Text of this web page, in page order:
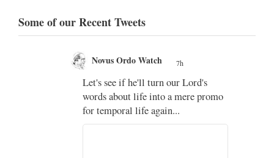
Some of our Recent Tweets
Novus Ordo Watch 7h
Let's see if he'll turn our Lord's
words about life into a mere promo
for temporal life again...